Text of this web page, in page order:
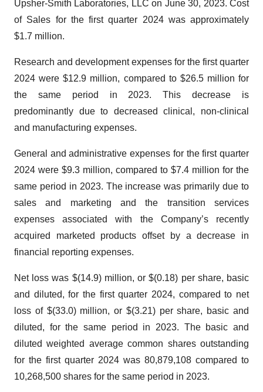
Upsher-Smith Laboratories, LLC on June 30, 2023. Cost
of Sales for the first quarter 2024 was approximately
$1.7 million.
Research and development expenses for the first quarter
2024 were $12.9 million, compared to $26.5 million for
the same period in 2023. This decrease is
predominantly due to decreased clinical, non-clinical
and manufacturing expenses.
General and administrative expenses for the first quarter
2024 were $9.3 million, compared to $7.4 million for the
same period in 2023. The increase was primarily due to
sales and marketing and the transition services
expenses associated with the Company’s recently
acquired marketed products offset by a decrease in
financial reporting expenses.
Net loss was $(14.9) million, or $(0.18) per share, basic
and diluted, for the first quarter 2024, compared to net
loss of $(33.0) million, or $(3.21) per share, basic and
diluted, for the same period in 2023. The basic and
diluted weighted average common shares outstanding
for the first quarter 2024 was 80,879,108 compared to
10,268,500 shares for the same period in 2023.